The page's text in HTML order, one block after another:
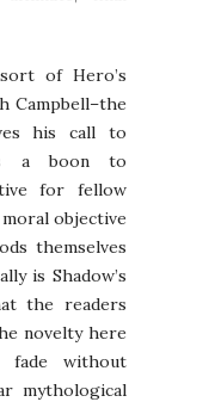
of Hero’s
Campbell–the
his call to
a boon to
for fellow
objective
themselves
is Shadow’s
the readers
novelty here
fade without
mythological